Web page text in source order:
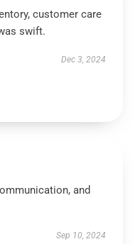
customer care
swift.
Dec 3, 2024
and
Sep 10, 2024